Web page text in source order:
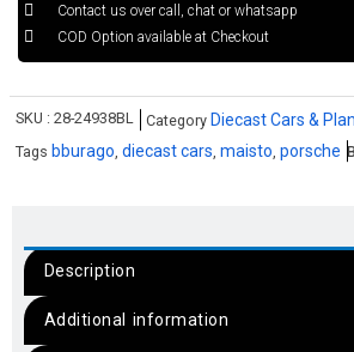
Contact us over call, chat or whatsapp
COD Option available at Checkout
SKU : 28-24938BL Category Diecast Cars &
Tags bburago, diecast cars, maisto, porsche
Description
Additional information